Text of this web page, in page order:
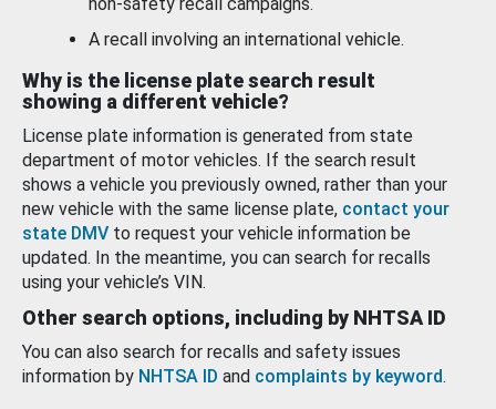
A recall involving an international vehicle.
Why is the license plate search result
showing a different vehicle?
License plate information is generated from state
department of motor vehicles. If the search result
shows a vehicle you previously owned, rather than your
new vehicle with the same license plate, contact your
state DMV to request your vehicle information be
updated. In the meantime, you can search for recalls
using your vehicle’s VIN.
Other search options, including by NHTSA ID
You can also search for recalls and safety issues
information by NHTSA ID and complaints by keyword.